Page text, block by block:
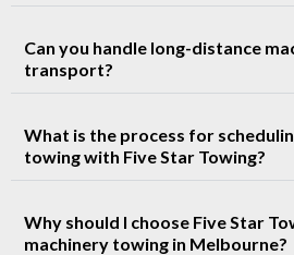
Can you handle long-distance
transport?
What is the process for
towing with Five Star Towing?
Why should I choose Five Star
machinery towing in Melbourne?